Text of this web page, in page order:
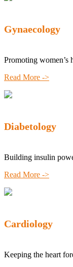
Gynaecology
Promoting women’s
Read More ->
Diabetology
Building insulin
Read More ->
Cardiology
Keeping the heart